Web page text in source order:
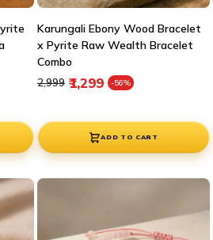
Karungali Ebony Wood Bracelet
x Pyrite Raw Wealth Bracelet
Combo
₹1,299 -56% Sale price
Regular price
₹2,999
ADD TO CART